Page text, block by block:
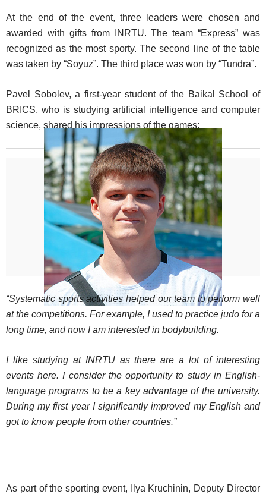
At the end of the event, three leaders were chosen and
awarded with gifts from INRTU. The team “Express” was
recognized as the most sporty. The second line of the table
was taken by “Soyuz”. The third place was won by “Tundra”.
Pavel Sobolev, a first-year student of the Baikal School of
BRICS, who is studying artificial intelligence and computer
science, shared his impressions of the games:
“Systematic sports activities helped our team to perform well
at the competitions. For example, I used to practice judo for a
long time, and now I am interested in bodybuilding.
I like studying at INRTU as there are a lot of interesting
events here. I consider the opportunity to study in English-
language programs to be a key advantage of the university.
During my first year I significantly improved my English and
got to know people from other countries.”
As part of the sporting event, Ilya Kruchinin, Deputy Director